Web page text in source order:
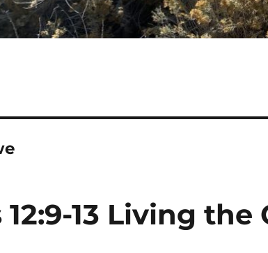
12:9-13 Living